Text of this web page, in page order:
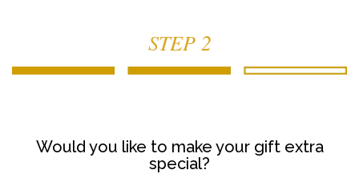
STEP 2
Would you like to make your gift extra
special?